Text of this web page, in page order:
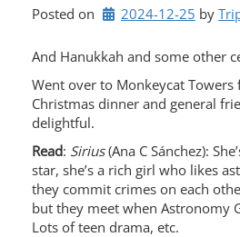
Posted on 2024-12-25 by
And Hanukkah and some other
Went over to Monkeycat
Christmas dinner and general
delightful.
Read: Sirius(Ana C Sánchez):
star, she’s a rich girl who likes
they commit crimes on each
but they meet when Astronomy
Lots of teen drama, etc.